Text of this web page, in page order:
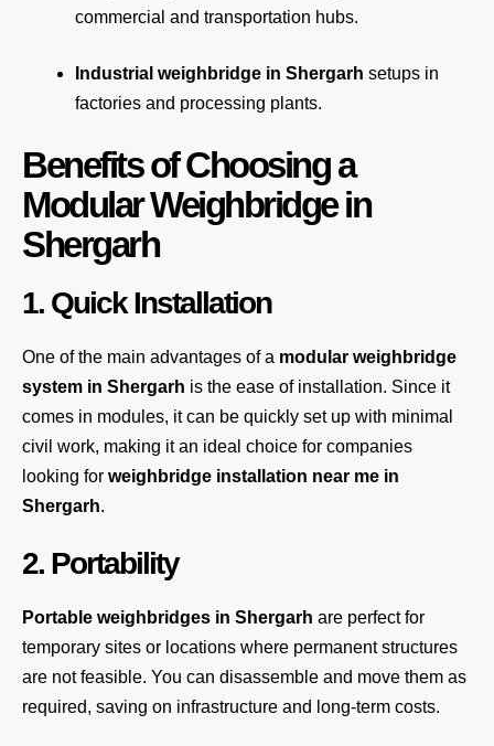
commercial and transportation hubs.
Industrial weighbridge in Shergarh setups in
factories and processing plants.
Benefits of Choosing a
Modular Weighbridge in
Shergarh
1. Quick Installation
One of the main advantages of a modular weighbridge
system in Shergarh is the ease of installation. Since it
comes in modules, it can be quickly set up with minimal
civil work, making it an ideal choice for companies
looking for weighbridge installation near me in
Shergarh.
2. Portability
Portable weighbridges in Shergarh are perfect for
temporary sites or locations where permanent structures
are not feasible. You can disassemble and move them as
required, saving on infrastructure and long-term costs.